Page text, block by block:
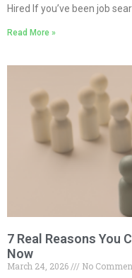
Hired If you’ve been job
Read More »
7 Real Reasons You
Now
March 24, 2026
No